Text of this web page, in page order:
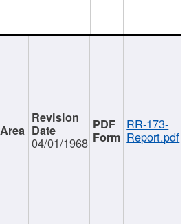
04/01/1968
RR-173-
Report.pdf